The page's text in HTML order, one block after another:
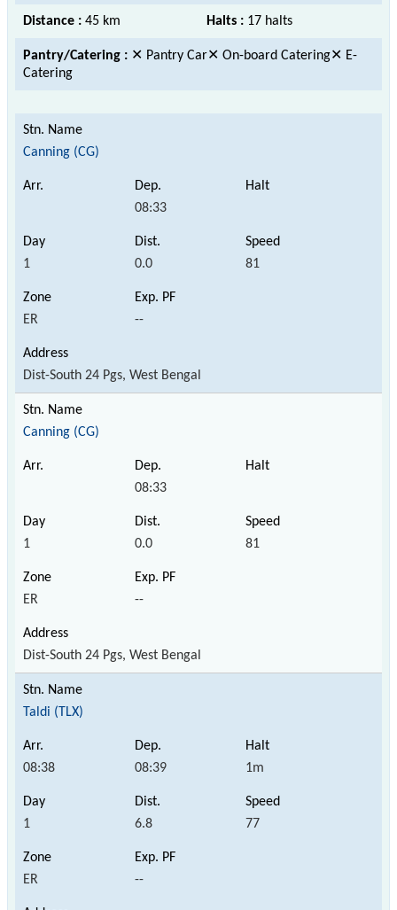
Distance : 45 km Halts : 17 halts
Pantry/Catering : ✕ Pantry Car✕ On-board Catering✕ E-
Catering
Canning (CG)
08:33
1 0.0 81
ER --
Dist-South 24 Pgs, West Bengal
Canning (CG)
08:33
1 0.0 81
ER --
Dist-South 24 Pgs, West Bengal
Taldi (TLX)
08:38 08:39 1m
1 6.8 77
ER --